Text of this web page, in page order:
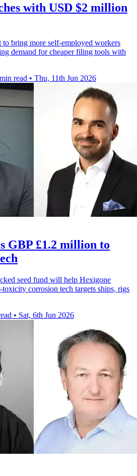
with USD $2 million
bring more self-employed workers
demand for cheaper filing tools with
read • Thu, 11th Jun 2026
GBP £1.2 million to
seed fund will help Hexigone
corrosion tech targets ships, rigs
• Sat, 6th Jun 2026